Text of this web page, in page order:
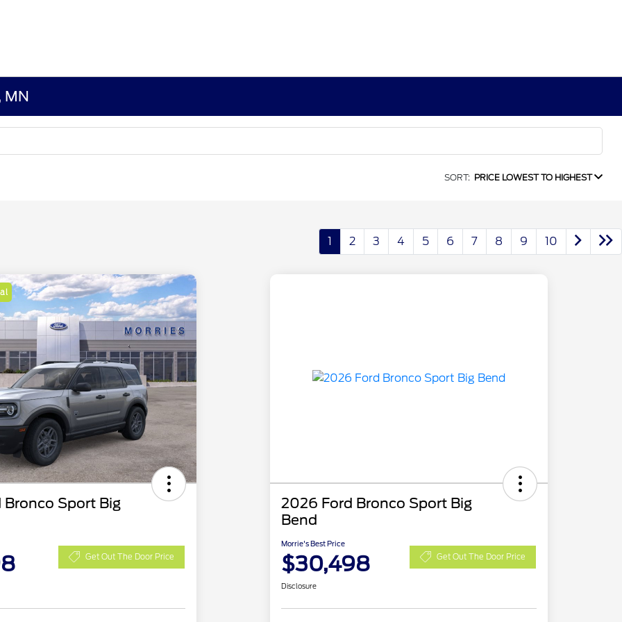
MN
SORT: PRICE LOWEST TO HIGHEST
1 2 3 4 5 6 7 8 9 10
Sport Big
Get Out The Door Price
2026 Ford Bronco Sport Big
Bend
Morrie's Best Price
$30,498 Get Out The Door Price
Disclosure